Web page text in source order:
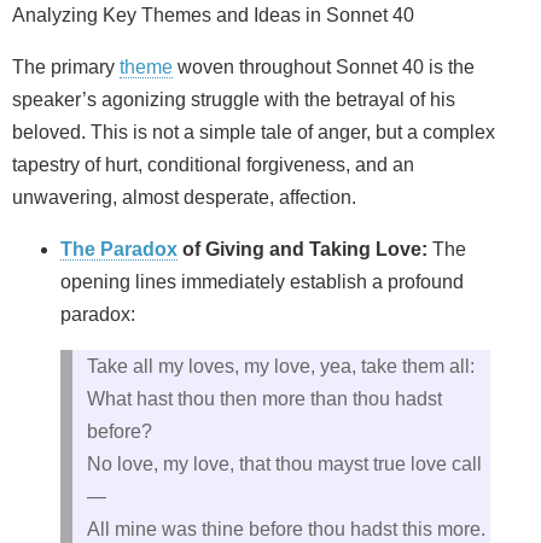
Analyzing Key Themes and Ideas in Sonnet 40
The primary theme woven throughout Sonnet 40 is the
speaker’s agonizing struggle with the betrayal of his
beloved. This is not a simple tale of anger, but a complex
tapestry of hurt, conditional forgiveness, and an
unwavering, almost desperate, affection.
The Paradox of Giving and Taking Love: The
opening lines immediately establish a profound
paradox:
Take all my loves, my love, yea, take them all:
What hast thou then more than thou hadst
before?
No love, my love, that thou mayst true love call
—
All mine was thine before thou hadst this more.